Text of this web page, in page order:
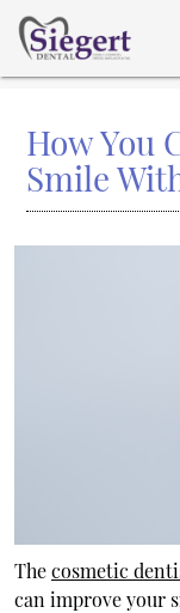
How You
Smile
Thecosmetic
can improve your